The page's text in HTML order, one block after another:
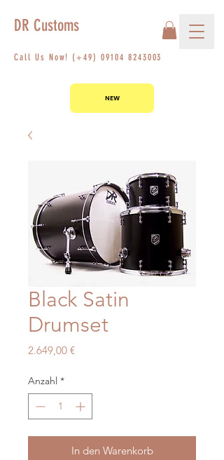
Call Us Now! (+49)09104 8243003
DR Customs
NEW
Black Satin
Drumset
2.649,00 €Preis
Anzahl *
In den Warenkorb